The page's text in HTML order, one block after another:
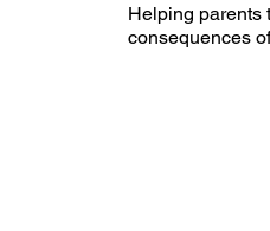
Helping parents
consequences